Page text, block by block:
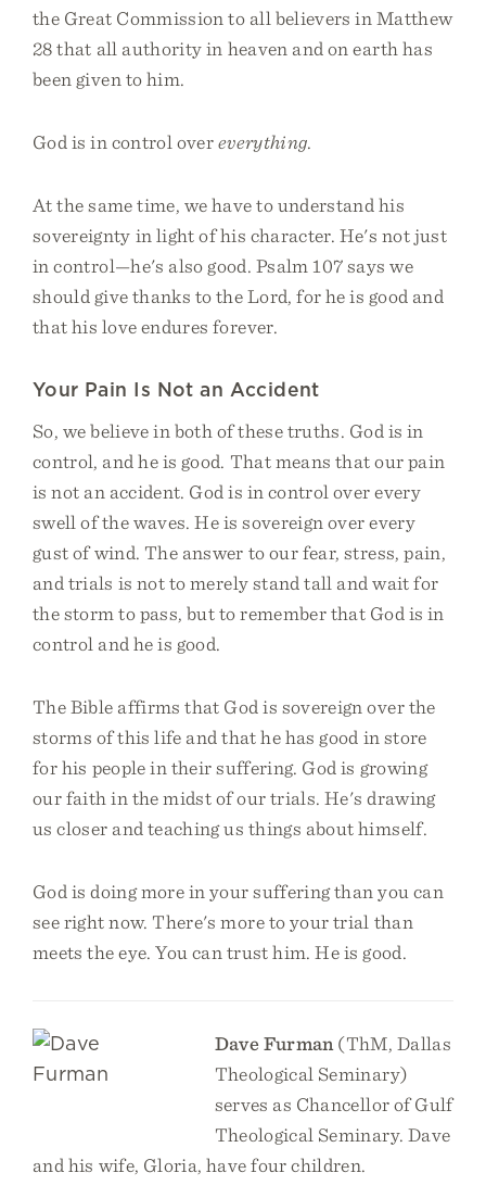
the Great Commission to all believers in Matthew
28 that all authority in heaven and on earth has
been given to him.
God is in control overeverything.
At the same time, we have to understand his
sovereignty in light of his character. He's not just
in control—he's also good. Psalm 107 says we
should give thanks to the Lord, for he is good and
that his love endures forever.
Your Pain Is Not an Accident
So, we believe in both of these truths. God is in
control, and he is good. That means that our pain
is not an accident. God is in control over every
swell of the waves. He is sovereign over every
gust of wind. The answer to our fear, stress, pain,
and trials is not to merely stand tall and wait for
the storm to pass, but to remember that God is in
control and he is good.
The Bible affirms that God is sovereign over the
storms of this life and that he has good in store
for his people in their suffering. God is growing
our faith in the midst of our trials. He's drawing
us closer and teaching us things about himself.
God is doing more in your suffering than you can
see right now. There's more to your trial than
meets the eye. You can trust him. He is good.
Dave Furman (ThM, Dallas
Theological Seminary)
serves as Chancellor of Gulf
Theological Seminary. Dave
and his wife, Gloria, have four children.